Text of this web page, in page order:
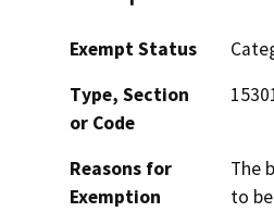
Exempt Status
Type, Section
or Code
Reasons for
Exemption
The
to